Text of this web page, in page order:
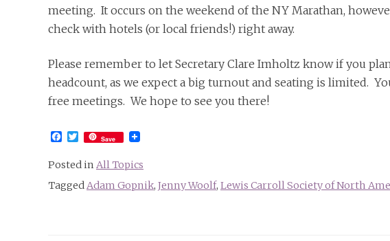
meeting. It occurs on the weekend of the NY Marathan,
check with hotels (or local friends!) right away.
Please remember to let Secretary Clare Imholtz know if you
headcount, as we expect a big turnout and seating is limited.
free meetings. We hope to see you there!
Facebook
Twitter
Save
Posted in All Topics
TaggedAdam Gopnik, Jenny Woolf, Lewis Carroll Society of North